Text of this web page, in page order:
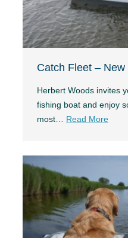
Catch Fleet – New
Herbert Woods invites
fishing boat and enjoy
most… Read More